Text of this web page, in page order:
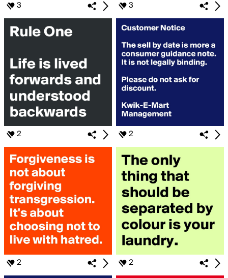
3 3
2 2
2 2